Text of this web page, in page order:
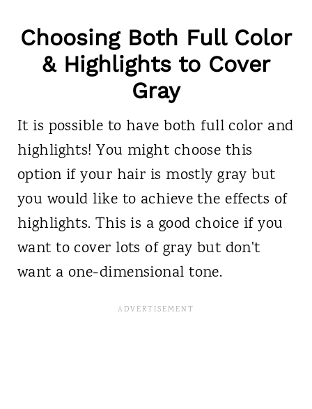
Choosing Both Full Color
& Highlights to Cover
Gray
It is possible to have both full color and
highlights! You might choose this
option if your hair is mostly gray but
you would like to achieve the effects of
highlights. This is a good choice if you
want to cover lots of gray but don't
want a one-dimensional tone.